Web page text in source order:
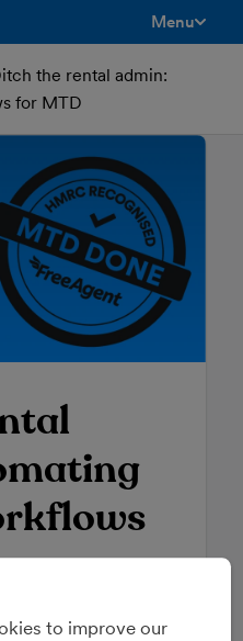
Menu
the rental admin:
for MTD
to improve our